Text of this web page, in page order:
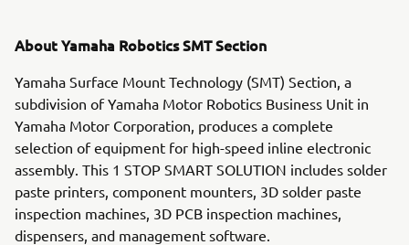
About Yamaha Robotics SMT Section
Yamaha Surface Mount Technology (SMT) Section, a
subdivision of Yamaha Motor Robotics Business Unit in
Yamaha Motor Corporation, produces a complete
selection of equipment for high-speed inline electronic
assembly. This 1 STOP SMART SOLUTION includes solder
paste printers, component mounters, 3D solder paste
inspection machines, 3D PCB inspection machines,
dispensers, and management software.